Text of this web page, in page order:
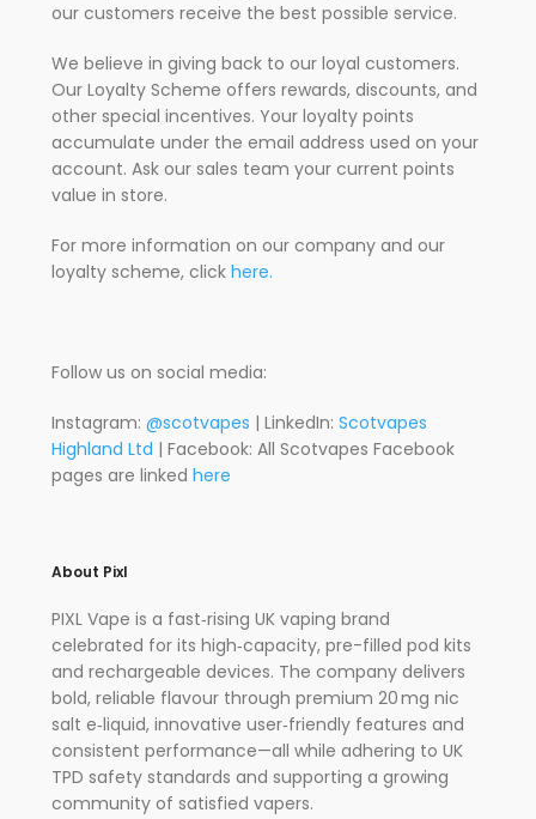
our customers receive the best possible service.
We believe in giving back to our loyal customers.
Our Loyalty Scheme offers rewards, discounts, and
other special incentives. Your loyalty points
accumulate under the email address used on your
account. Ask our sales team your current points
value in store.
For more information on our company and our
loyalty scheme, click here.
Follow us on social media:
Instagram: @scotvapes | LinkedIn: Scotvapes
Highland Ltd | Facebook: All Scotvapes Facebook
pages are linked here
About Pixl
PIXL Vape is a fast‑rising UK vaping brand
celebrated for its high‑capacity, pre-filled pod kits
and rechargeable devices. The company delivers
bold, reliable flavour through premium 20 mg nic
salt e‑liquid, innovative user‑friendly features and
consistent performance—all while adhering to UK
TPD safety standards and supporting a growing
community of satisfied vapers.